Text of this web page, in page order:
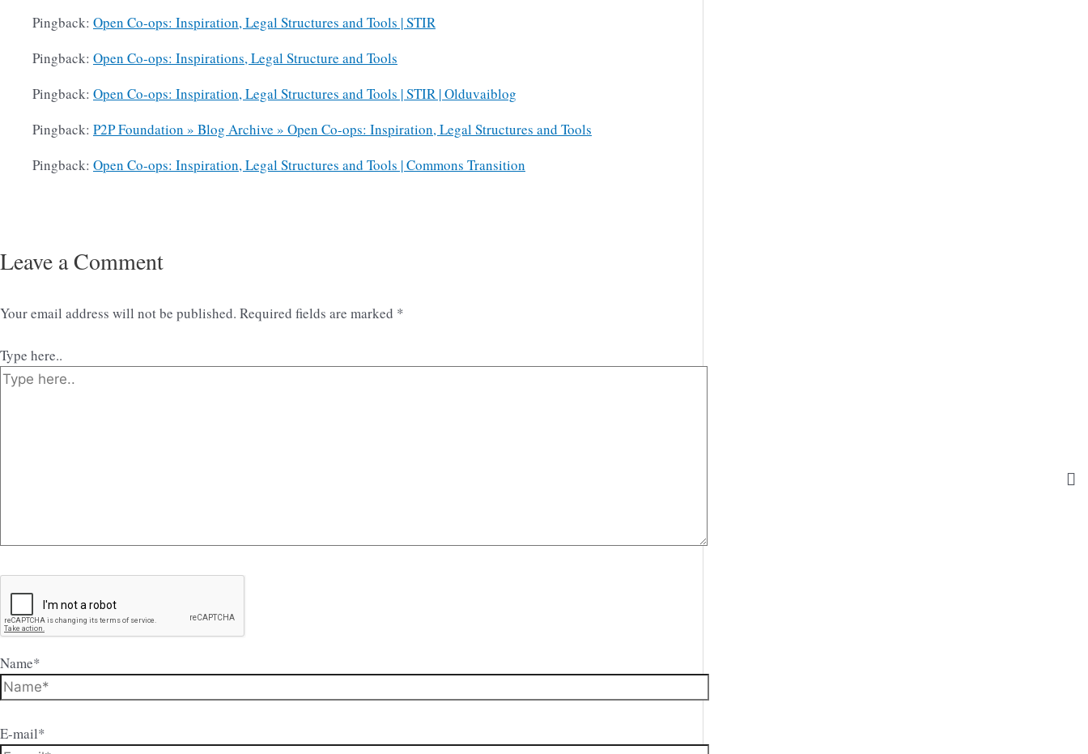
Pingback: Open Co-ops: Inspiration, Legal Structures and Tools | STIR
Pingback: Open Co-ops: Inspirations, Legal Structure and Tools
Pingback: Open Co-ops: Inspiration, Legal Structures and Tools | STIR | Olduvaiblog
Pingback: P2P Foundation » Blog Archive » Open Co-ops: Inspiration, Legal Structures and Tools
Pingback: Open Co-ops: Inspiration, Legal Structures and Tools | Commons Transition
Leave a Comment
Your email address will not be published. Required fields are marked *
Type here..
Name*
E-mail*